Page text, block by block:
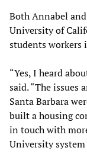
Both Annabel
University of
students workers
“Yes, I heard
said. “The issues
Santa Barbara
built a housing
in touch with
University